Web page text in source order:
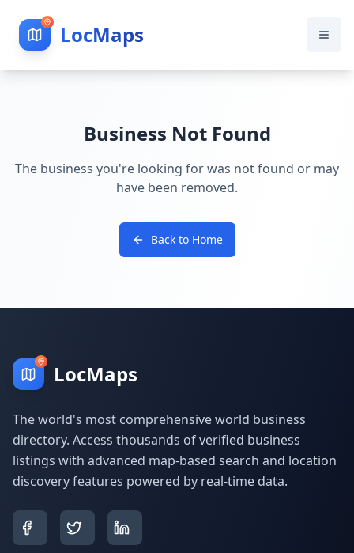
LocMaps
Business Not Found
The business you're looking for was not found or may
have been removed.
Back to Home
LocMaps
The world's most comprehensive world business
directory. Access thousands of verified business
listings with advanced map-based search and location
discovery features powered by real-time data.